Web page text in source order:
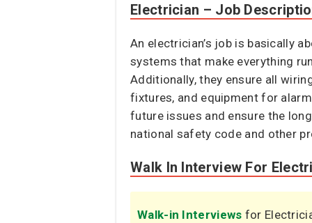
Electrician – Job
An electrician’s job is basically
systems that make everything
Additionally, they ensure all
fixtures, and equipment for
future issues and ensure the
national safety code and other
Walk In Interview For
Walk-in Interviews for